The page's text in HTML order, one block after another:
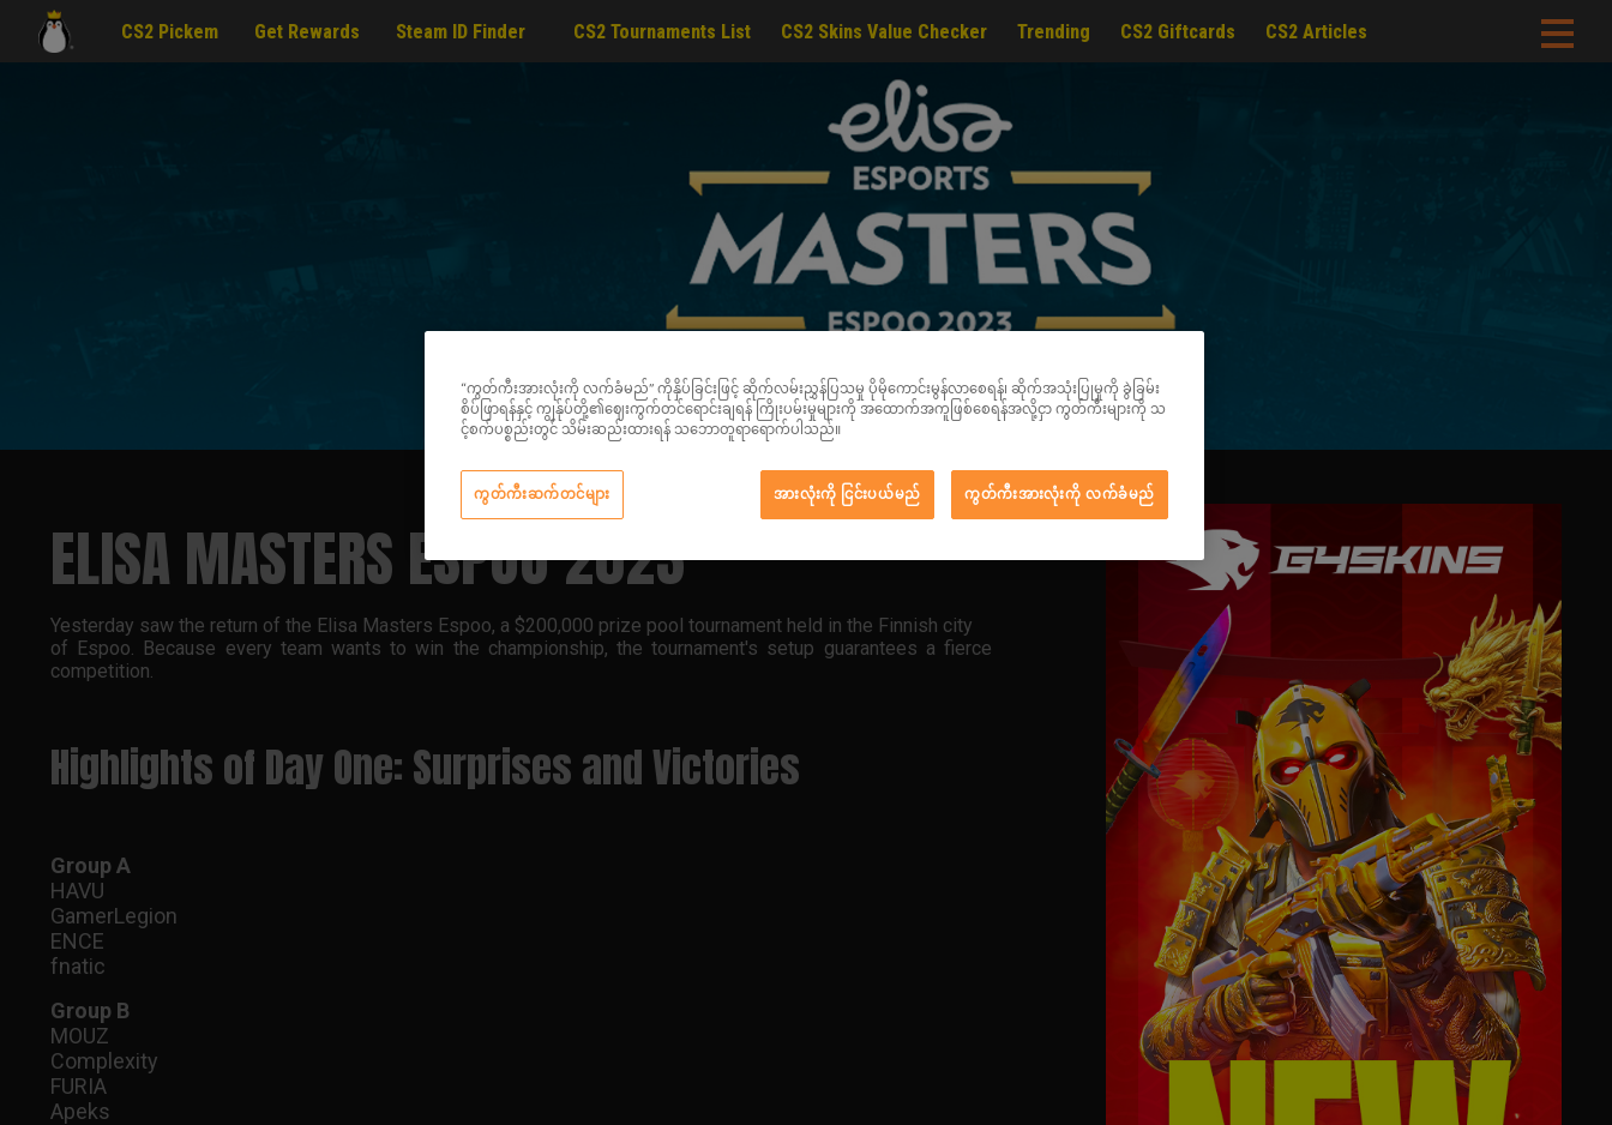
CS2 Pickem Get Rewards Steam ID Finder CS2 Tournaments List CS2 Skins Value Checker Trending CS2 Giftcards CS2 Articles
ELISA MASTERS ESPOO 2023
Yesterday saw the return of the Elisa Masters Espoo, a $200,000 prize pool tournament held in the Finnish city
of Espoo. Because every team wants to win the championship, the tournament's setup guarantees a fierce
competition.
Highlights of Day One: Surprises and Victories
Group A
HAVU
GamerLegion
ENCE
fnatic
Group B
MOUZ
Complexity
FURIA
Apeks
“ကွတ်ကီးအားလုံးကို လက်ခံမည်” ကိုနှိပ်ခြင်းဖြင့် ဆိုက်လမ်းညွှန်ပြသမှု ပိုမိုကောင်းမွန်လာစေရန်၊ ဆိုက်အသုံးပြုမှုကို ခွဲခြမ်း
စိပ်ဖြာရန်နှင့် ကျွန်ုပ်တို့၏ဈေးကွက်တင်ရောင်းချရန် ကြိုးပမ်းမှုများကို အထောက်အကူဖြစ်စေရန်အလို့ငှာ ကွတ်ကီးများကို သ
င့်စက်ပစ္စည်းတွင် သိမ်းဆည်းထားရန် သဘောတူရာရောက်ပါသည်။
ကွတ်ကီးဆက်တင်များ အားလုံးကို ငြင်းပယ်မည် ကွတ်ကီးအားလုံးကို လက်ခံမည်